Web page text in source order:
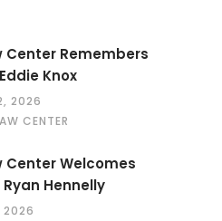
Center Remembers
Knox
2026
CENTER
Center Welcomes
Hennelly
2026